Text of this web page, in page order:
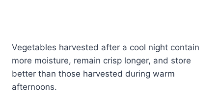
Vegetables harvested after a cool night contain
more moisture, remain crisp longer, and store
better than those harvested during warm
afternoons.